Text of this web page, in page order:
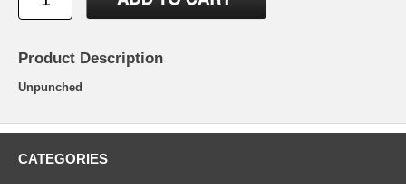
Product Description
Unpunched
CATEGORIES